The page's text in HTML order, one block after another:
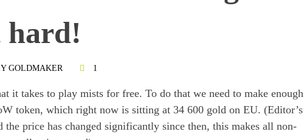
hard!
GOLDMAKER 1
it takes to play mists for free. To do that we need to make enough
token, which right now is sitting at 34 600 gold on EU. (Editor’s
the price has changed significantly since then, this makes all non-